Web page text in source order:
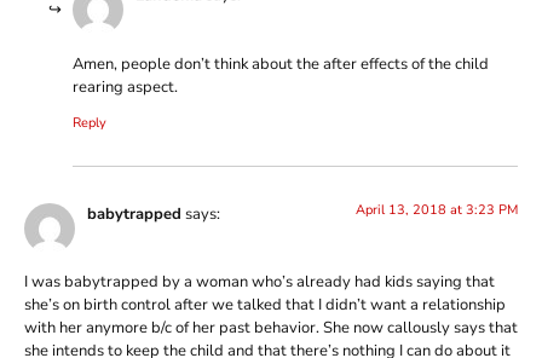
Amen, people don’t think about the after effects of the child
rearing aspect.
Reply
babytrapped says: April 13, 2018 at 3:23 PM
I was babytrapped by a woman who’s already had kids saying that
she’s on birth control after we talked that I didn’t want a relationship
with her anymore b/c of her past behavior. She now callously says that
she intends to keep the child and that there’s nothing I can do about it